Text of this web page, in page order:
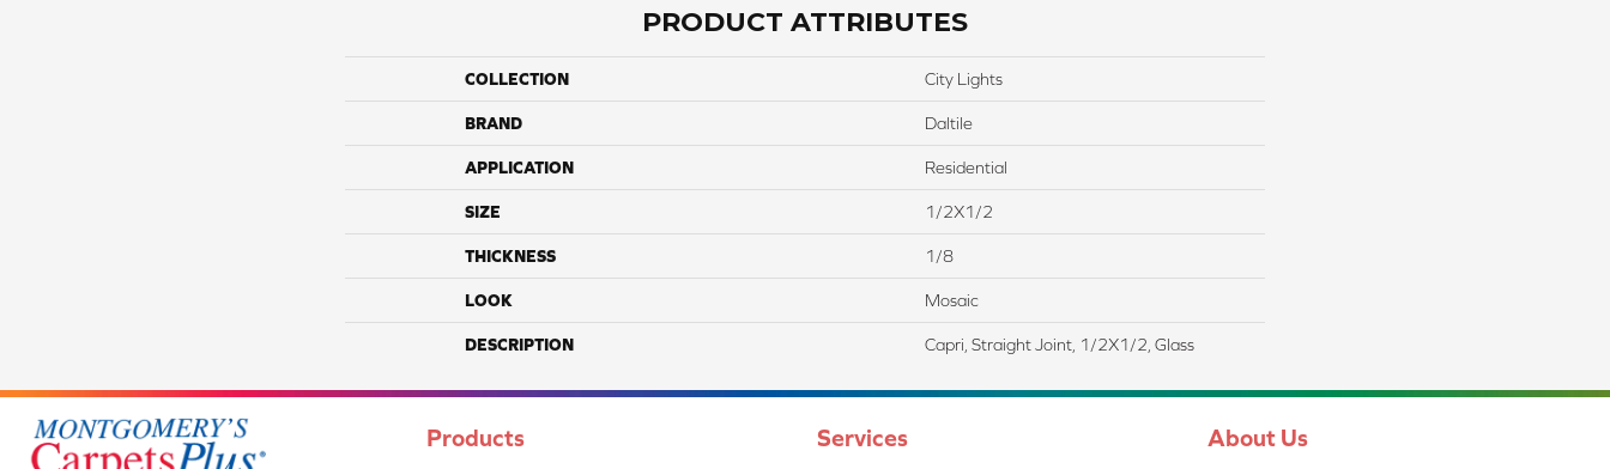
PRODUCT ATTRIBUTES
COLLECTION City Lights
BRAND Daltile
APPLICATION Residential
SIZE 1/2X1/2
THICKNESS 1/8
LOOK Mosaic
DESCRIPTION Capri, Straight Joint, 1/2X1/2, Glass
Products Services About Us